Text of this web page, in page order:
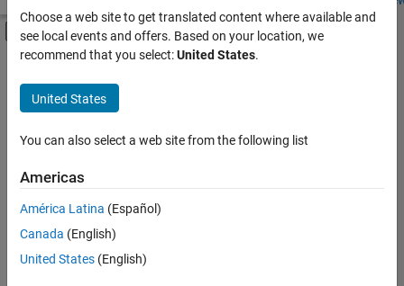
Off-Canvas Navigation Menu Toggle
Main Content
FILTERED BY
Information Technology
Product Development
Technical Sales Engineering
Sort By
Save
Selected
Choose a web site to get translated content where available and
see local events and offers. Based on your location, we
recommend that you select:United States.
United States
You can also select a web site from the following list
Americas
América Latina (Español)
Canada (English)
United States (English)